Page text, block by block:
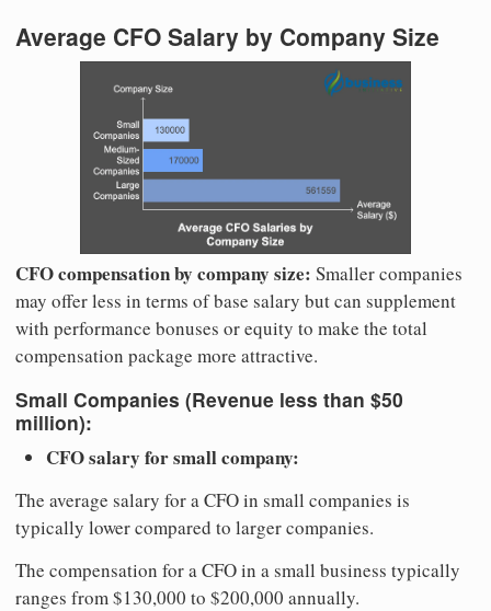
Average CFO Salary by Company Size
CFO compensation by company size: Smaller companies
may offer less in terms of base salary but can supplement
with performance bonuses or equity to make the total
compensation package more attractive.
Small Companies (Revenue less than $50
million):
CFO salary for small company:
The average salary for a CFO in small companies is
typically lower compared to larger companies.
The compensation for a CFO in a small business typically
ranges from $130,000 to $200,000 annually.